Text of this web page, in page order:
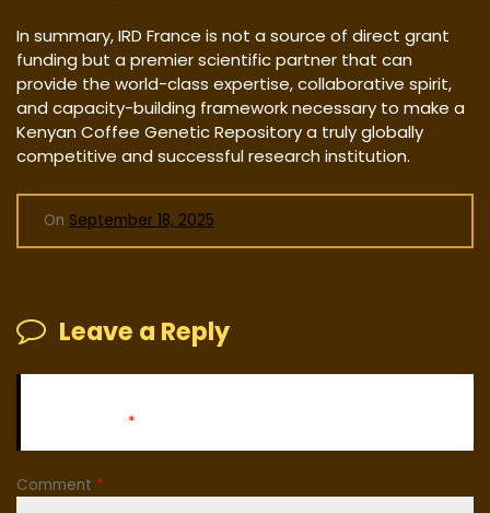
In summary, IRD France is not a source of direct grant
funding but a premier scientific partner that can
provide the world-class expertise, collaborative spirit,
and capacity-building framework necessary to make a
Kenyan Coffee Genetic Repository a truly globally
competitive and successful research institution.
On September 18, 2025
Leave a Reply
*
Comment *